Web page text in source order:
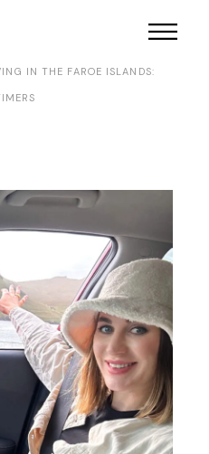
IN THE FAROE ISLANDS: